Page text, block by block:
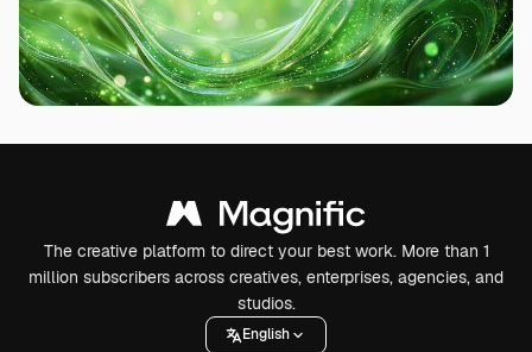
The creative platform to direct your best work. More than 1
million subscribers across creatives, enterprises, agencies, and
studios.
English